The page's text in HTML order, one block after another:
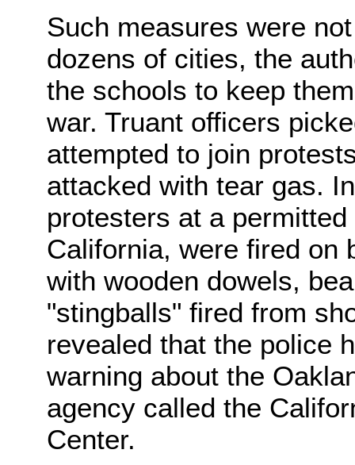
Such measures were
dozens of cities, the
the schools to keep
war. Truant officers
attempted to join
attacked with tear gas.
protesters at a
California, were fired on
with wooden dowels,
"stingballs" fired from
revealed that the police
warning about the
agency called the
Center.